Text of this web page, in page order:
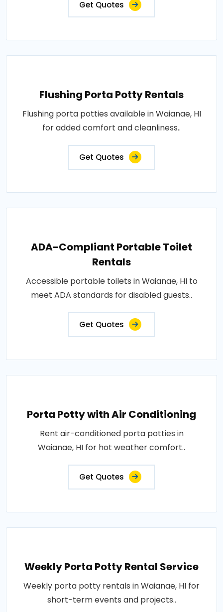
Get Quotes
Flushing Porta Potty Rentals
Flushing porta potties available in Waianae, HI
for added comfort and cleanliness..
Get Quotes
ADA-Compliant Portable Toilet
Rentals
Accessible portable toilets in Waianae, HI to
meet ADA standards for disabled guests..
Get Quotes
Porta Potty with Air Conditioning
Rent air-conditioned porta potties in
Waianae, HI for hot weather comfort..
Get Quotes
Weekly Porta Potty Rental Service
Weekly porta potty rentals in Waianae, HI for
short-term events and projects..